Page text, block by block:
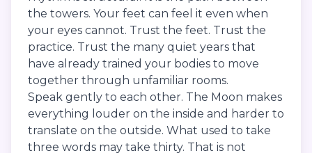
the towers. Your feet can feel it even when
your eyes cannot. Trust the feet. Trust the
practice. Trust the many quiet years that
have already trained your bodies to move
together through unfamiliar rooms.
Speak gently to each other. The Moon makes
everything louder on the inside and harder to
translate on the outside. What used to take
three words may take thirty. That is not